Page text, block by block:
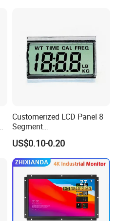
Customerized LCD Panel 8
Segment
Tn,Htn,Stn,FSTN,Va LCD
Monochrome Display with
Hight Contrast and Wide
Temperature Display for
Electronics with Pin
Connector
US$0.10-0.20